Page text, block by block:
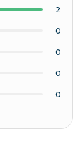
2
0
0
0
0